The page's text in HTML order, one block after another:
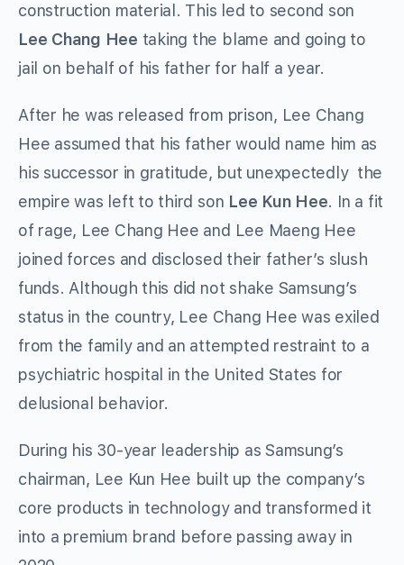
construction material. This led to second son
Lee Chang Hee taking the blame and going to
jail on behalf of his father for half a year.
After he was released from prison, Lee Chang
Hee assumed that his father would name him as
his successor in gratitude, but unexpectedly the
empire was left to third son Lee Kun Hee. In a fit
of rage, Lee Chang Hee and Lee Maeng Hee
joined forces and disclosed their father’s slush
funds. Although this did not shake Samsung’s
status in the country, Lee Chang Hee was exiled
from the family and an attempted restraint to a
psychiatric hospital in the United States for
delusional behavior.
During his 30-year leadership as Samsung’s
chairman, Lee Kun Hee built up the company’s
core products in technology and transformed it
into a premium brand before passing away in